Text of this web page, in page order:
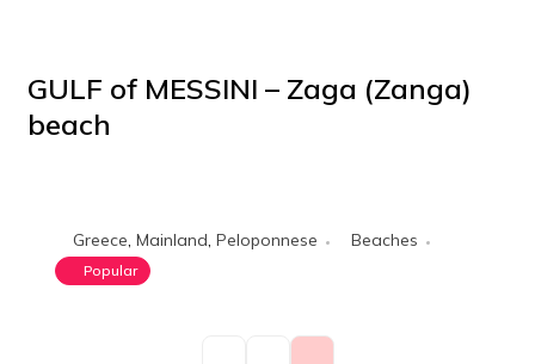
GULF of MESSINI – Zaga (Zanga)
beach
Greece, Mainland, Peloponnese Beaches
Popular